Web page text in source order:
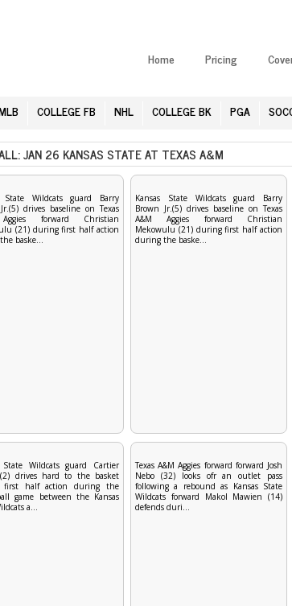
Home Pricing
COLLEGE FB NHL COLLEGE BK PGA
JAN 26 KANSAS STATE AT TEXAS A&M
State Wildcats guard Barry
drives baseline on Texas
forward Christian
(21) during first half action
baske...
Kansas State Wildcats guard Barry
Brown Jr.(5) drives baseline on Texas
A&M Aggies forward Christian
Mekowulu (21) during first half action
during the baske...
State Wildcats guard Cartier
drives hard to the basket
first half action during the
game between the Kansas
a...
Texas A&M Aggies forward forward Josh
Nebo (32) looks ofr an outlet pass
following a rebound as Kansas State
Wildcats forward Makol Mawien (14)
defends duri...